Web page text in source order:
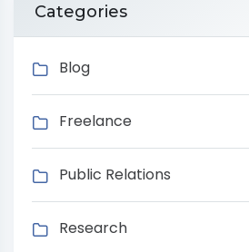
Categories
Blog
Freelance
Public Relations
Research